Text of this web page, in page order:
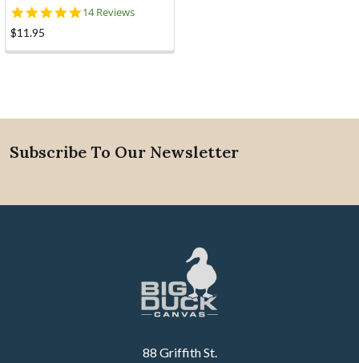
5.0
14 Reviews
$11.95
Footer
Subscribe To Our Newsletter
88 Griffith St.